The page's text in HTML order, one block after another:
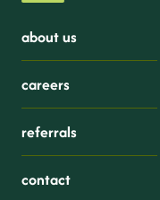
about us
careers
referrals
contact